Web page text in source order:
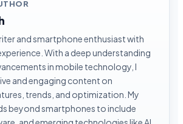
and smartphone enthusiast with
With a deep understanding
in mobile technology, I
and engaging content on
trends, and optimization. My
beyond smartphones to include